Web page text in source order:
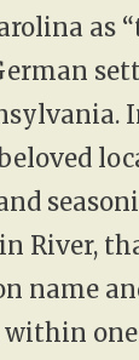
as
River,
name